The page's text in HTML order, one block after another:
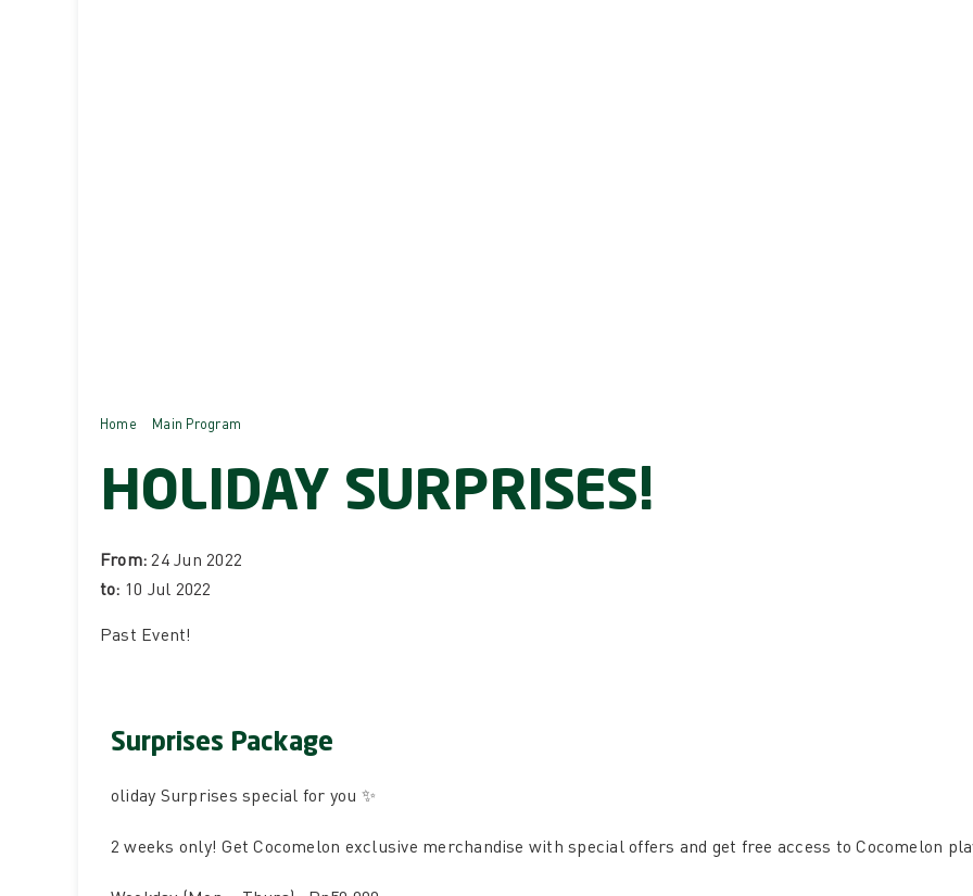
Home Main Program
HOLIDAY SURPRISES!
From: 24 Jun 2022
to: 10 Jul 2022
Past Event!
Surprises Package
oliday Surprises special for you ✨
2 weeks only! Get Cocomelon exclusive merchandise with special offers and get free access to Cocomelon